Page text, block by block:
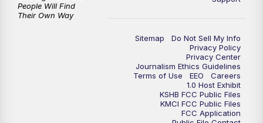
Sitemap
Do Not Sell My Info
Privacy Policy
Privacy Center
Journalism Ethics Guidelines
Terms of Use
EEO
Careers
1.0 Host Exhibit
KSHB FCC Public Files
KMCI FCC Public Files
FCC Application
People Will Find
Their Own Way